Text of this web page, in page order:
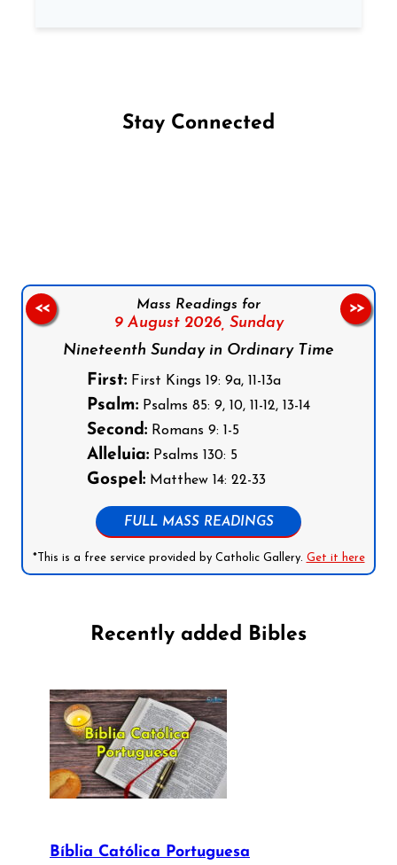
Stay Connected
Mass Readings for
9 August 2026, Sunday
Nineteenth Sunday in Ordinary Time
First: First Kings 19: 9a, 11-13a
Psalm: Psalms 85: 9, 10, 11-12, 13-14
Second: Romans 9: 1-5
Alleluia: Psalms 130: 5
Gospel: Matthew 14: 22-33
FULL MASS READINGS
*This is a free service provided by Catholic Gallery. Get it here
<< >>
Recently added Bibles
Bíblia Católica Portuguesa